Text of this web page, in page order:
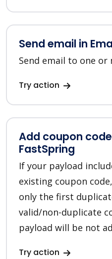
Send email in
Send email to one
Try action
Add coupon
FastSpring
If your payload
existing coupon
only the first
valid/non-duplicate
payload will be not
Try action